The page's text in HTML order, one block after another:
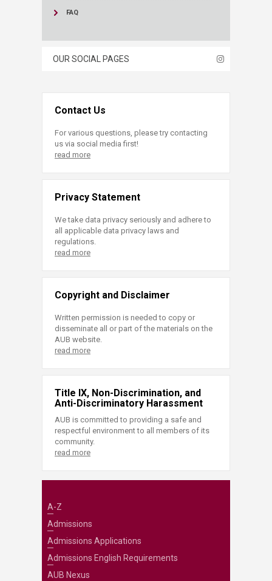
FAQ
OUR SOCIAL PAGES
Contact Us
For various questions, please try contacting
us via social media first!
read more
Privacy Statement
We take data privacy seriously and adhere to
all applicable data privacy laws and
regulations.
read more
Copyright and Disclaimer
Written permission is needed to copy or
disseminate all or part of the materials on the
AUB website.
read more
Title IX, Non-Discrimination, and
Anti-Discriminatory Harassment
AUB is committed to providing a safe and
respectful environment to all members of its
community.
read more
A-Z
Admissions
Admissions Applications
Admissions English Requirements
AUB Nexus